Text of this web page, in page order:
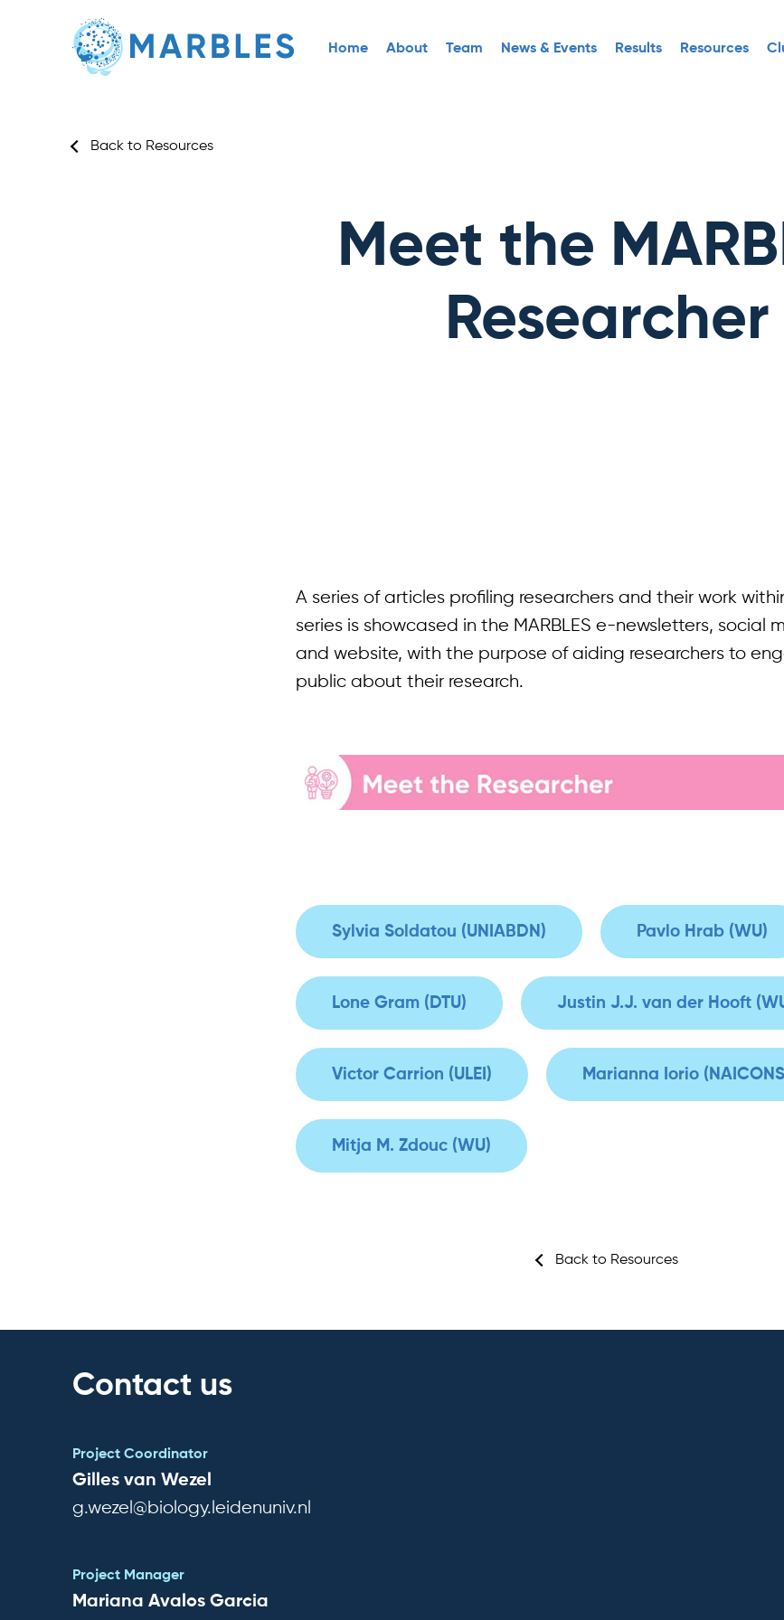
Home About Team News & Events Results Resources
Back to Resources
Meet the
Researcher
A series of articles profiling researchers and their work
series is showcased in the MARBLES e-newsletters, social
and website, with the purpose of aiding researchers to
public about their research.
Sylvia Soldatou (UNIABDN) Pavlo Hrab (WU)
Lone Gram (DTU) Justin J.J. van der Hooft
Victor Carrion (ULEI) Marianna Iorio
Mitja M. Zdouc (WU)
Back to Resources
Contact us
Project Coordinator
Gilles van Wezel
g.wezel@biology.leidenuniv.nl
Project Manager
Mariana Avalos Garcia